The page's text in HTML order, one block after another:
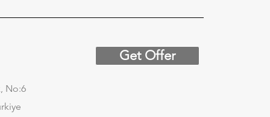
No:6
Get Offer